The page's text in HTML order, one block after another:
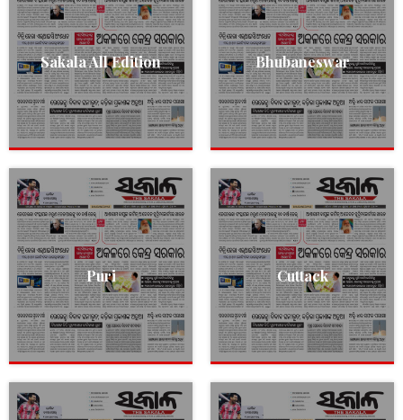
Sakala All Edition Bhubaneswar
Puri Cuttack